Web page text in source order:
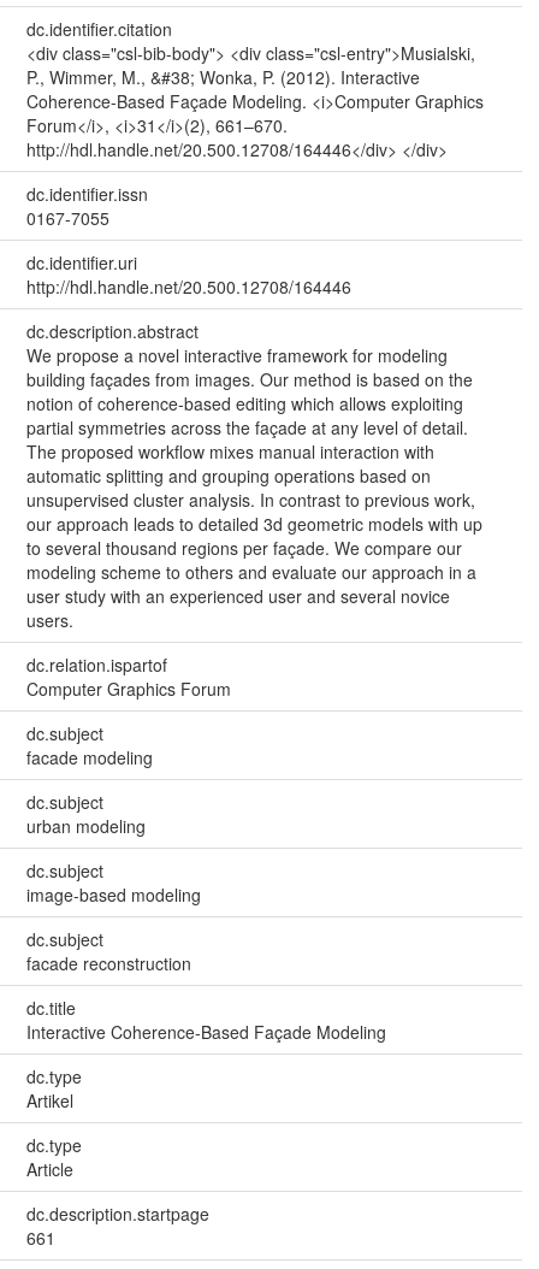
dc.identifier.citation
<div class="csl-bib-body"> <div class="csl-entry">Musialski,
P., Wimmer, M., &#38; Wonka, P. (2012). Interactive
Coherence-Based Façade Modeling. <i>Computer Graphics
Forum</i>, <i>31</i>(2), 661–670.
http://hdl.handle.net/20.500.12708/164446</div> </div>
dc.identifier.issn
0167-7055
dc.identifier.uri
http://hdl.handle.net/20.500.12708/164446
dc.description.abstract
We propose a novel interactive framework for modeling
building façades from images. Our method is based on the
notion of coherence-based editing which allows exploiting
partial symmetries across the façade at any level of detail.
The proposed workflow mixes manual interaction with
automatic splitting and grouping operations based on
unsupervised cluster analysis. In contrast to previous work,
our approach leads to detailed 3d geometric models with up
to several thousand regions per façade. We compare our
modeling scheme to others and evaluate our approach in a
user study with an experienced user and several novice
users.
dc.relation.ispartof
Computer Graphics Forum
dc.subject
facade modeling
dc.subject
urban modeling
dc.subject
image-based modeling
dc.subject
facade reconstruction
dc.title
Interactive Coherence-Based Façade Modeling
dc.type
Artikel
dc.type
Article
dc.description.startpage
661